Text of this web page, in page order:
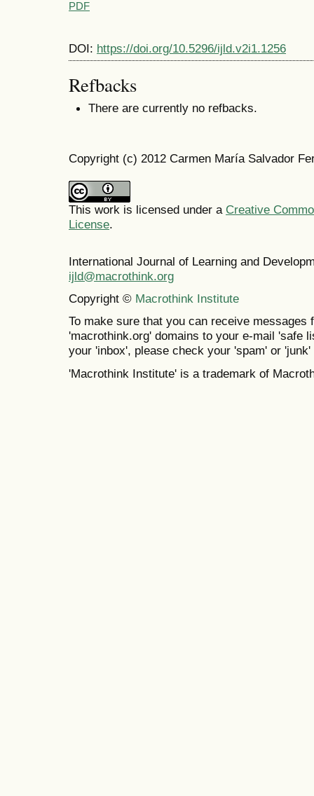
PDF
DOI: https://doi.org/10.5296/ijld.v2i1.1256
Refbacks
There are currently no refbacks.
Copyright (c) 2012 Carmen María Salvador
This work is licensed under a Creative
License.
International Journal of Learning and
ijld@macrothink.org
Copyright © Macrothink Institute
To make sure that you can receive messages
'macrothink.org' domains to your e-mail 'safe
your 'inbox', please check your 'spam' or 'junk'
'Macrothink Institute' is a trademark of